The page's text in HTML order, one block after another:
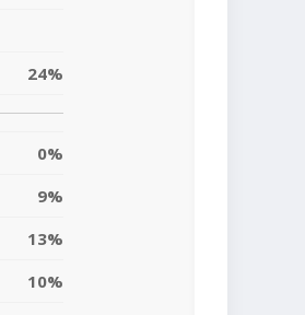
24%
0%
9%
13%
10%